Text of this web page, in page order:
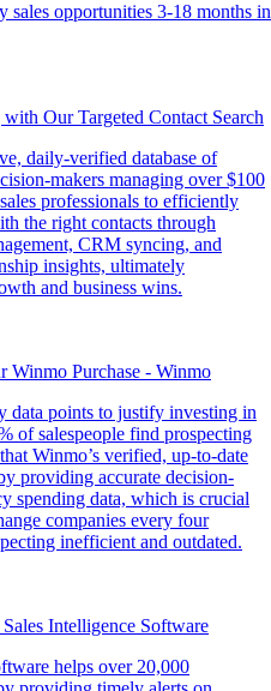
sales opportunities 3-18 months in
Our Targeted Contact Search
daily-verified database of
makers managing over $100
professionals to efficiently
the right contacts through
CRM syncing, and
insights, ultimately
and business wins.
Winmo Purchase - Winmo
data points to justify investing in
of salespeople find prospecting
Winmo’s verified, up-to-date
providing accurate decision-
spending data, which is crucial
companies every four
inefficient and outdated.
Intelligence Software
helps over 20,000